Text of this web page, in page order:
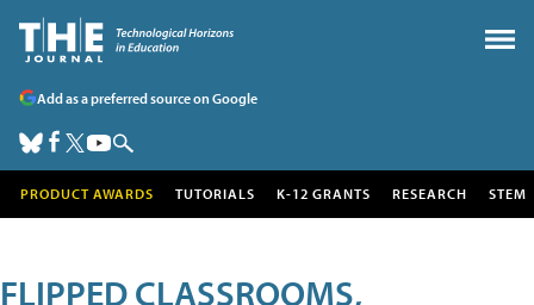
Add as a preferred source on Google
PRODUCT AWARDS TUTORIALS K-12 GRANTS RESEARCH STEM
FLIPPED CLASSROOMS,